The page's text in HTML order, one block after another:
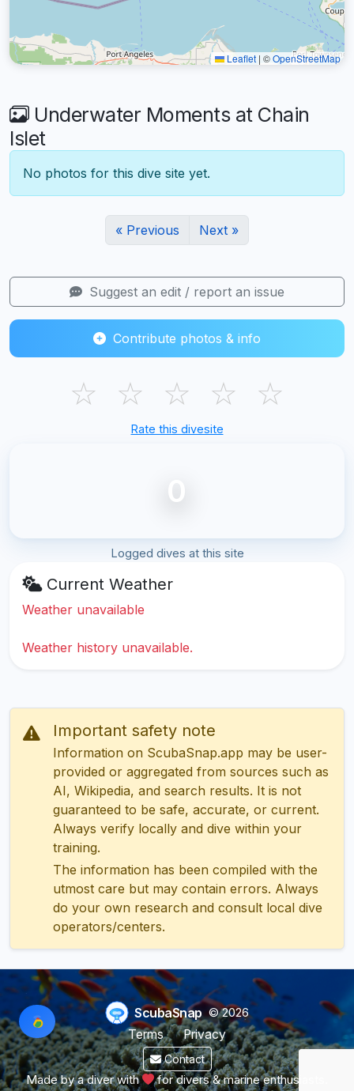
Leaflet | ©OpenStreetMap
Underwater Moments at Chain
Islet
No photos for this dive site yet.
« Previous Next »
Suggest an edit / report an issue
Contribute photos & info
☆ ☆ ☆ ☆ ☆
Rate this divesite
0
Logged dives at this site
Current Weather
Weather unavailable
Weather history unavailable.
Important safety note
Information on ScubaSnap.app may be user-
provided or aggregated from sources such as
AI, Wikipedia, and search results. It is not
guaranteed to be safe, accurate, or current.
Always verify locally and dive within your
training.
The information has been compiled with the
utmost care but may contain errors. Always
do your own research and consult local dive
operators/centers.
ScubaSnap © 2026
Terms
Privacy
Contact
Made by a diver with for divers & marine enthusiasts.